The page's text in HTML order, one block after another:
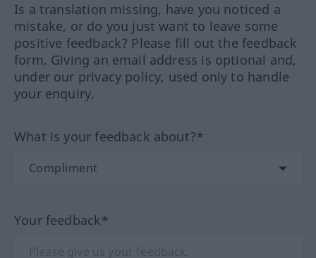
Is a translation missing, have you noticed a
mistake, or do you just want to leave some
positive feedback? Please fill out the feedback
form. Giving an email address is optional and,
under our privacy policy, used only to handle
your enquiry.
What is your feedback about?*
Your feedback*